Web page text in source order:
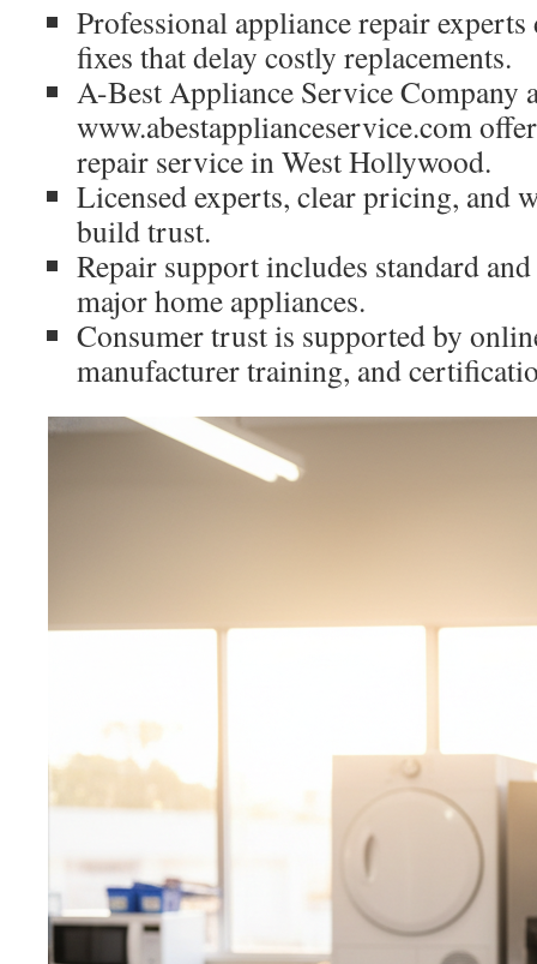
Professional appliance repair
fixes that delay costly replacements.
A-Best Appliance Service Company
www.abestapplianceservice.com
repair service in West Hollywood.
Licensed experts, clear pricing, and
build trust.
Repair support includes standard
major home appliances.
Consumer trust is supported by
manufacturer training, and